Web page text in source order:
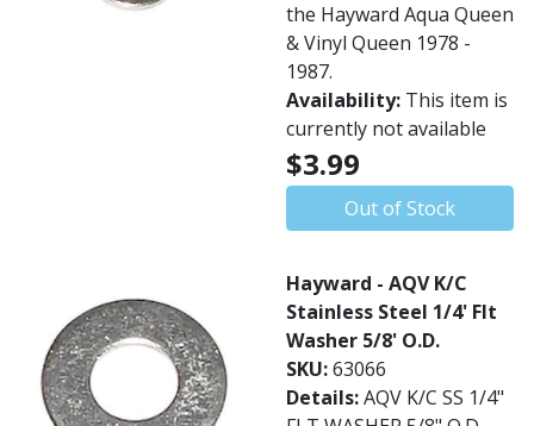
the Hayward Aqua Queen
& Vinyl Queen 1978 -
1987.
Availability: This item is
currently not available
$3.99
Out of Stock
Hayward - AQV K/C
Stainless Steel 1/4' Flt
Washer 5/8' O.D.
SKU:63066
Details:AQV K/C SS 1/4"